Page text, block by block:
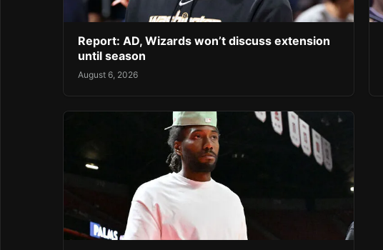
Report: AD, Wizards won’t discuss extension
until season
August 6, 2026